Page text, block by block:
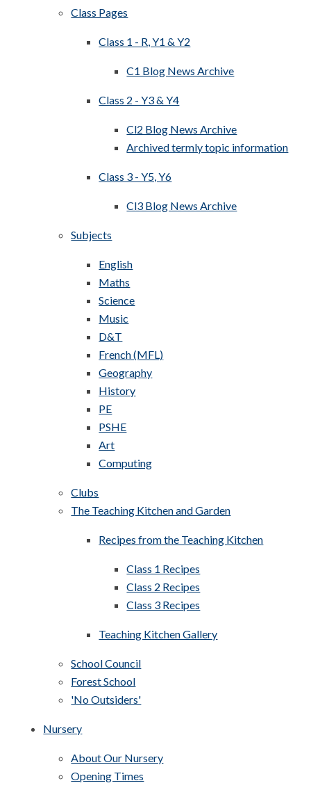
Class Pages
Class 1 - R, Y1 & Y2
C1 Blog News Archive
Class 2 - Y3 & Y4
Cl2 Blog News Archive
Archived termly topic information
Class 3 - Y5, Y6
Cl3 Blog News Archive
Subjects
English
Maths
Science
Music
D&T
French (MFL)
Geography
History
PE
PSHE
Art
Computing
Clubs
The Teaching Kitchen and Garden
Recipes from the Teaching Kitchen
Class 1 Recipes
Class 2 Recipes
Class 3 Recipes
Teaching Kitchen Gallery
School Council
Forest School
'No Outsiders'
Nursery
About Our Nursery
Opening Times